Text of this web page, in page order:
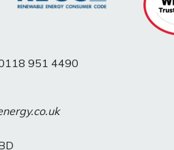
951 4490